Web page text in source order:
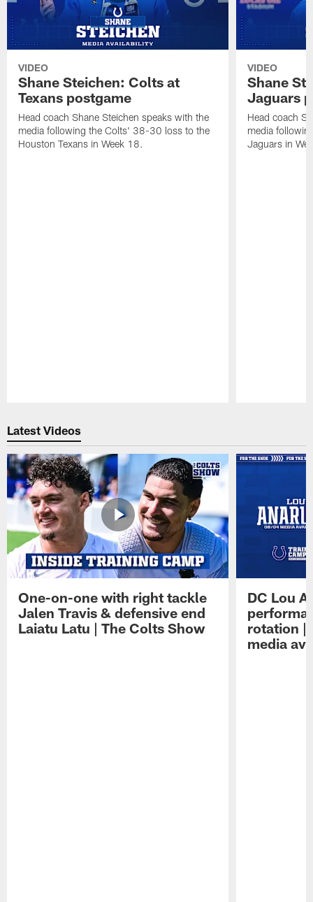
VIDEO
Shane Steichen: Colts at
Texans postgame
Head coach Shane Steichen speaks with the
media following the Colts' 38-30 loss to the
Houston Texans in Week 18.
VIDEO
Shane
Jaguars
Head coach
media
Jaguars in
Latest Videos
One-on-one with right tackle
Jalen Travis & defensive end
Laiatu Latu | The Colts Show
DC Lou
rotation |
media